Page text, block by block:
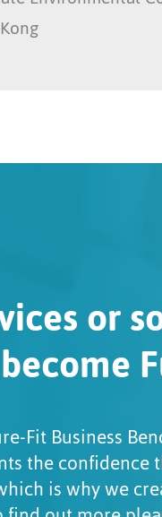
or
Fit Business
the
is why we